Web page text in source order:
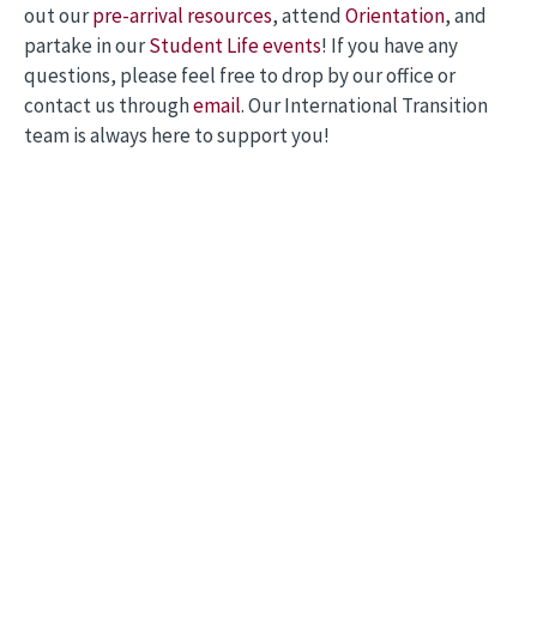
out ourpre-arrival resources, attendOrientation, and
partake in ourStudent Life events! If you have any
questions, please feel free to drop by our office or
contact us throughemail. Our International Transition
team is always here to support you!